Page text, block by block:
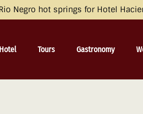
the United Kingdom, and Switzerland by
(TCF) for UET) with your UET tags to
Protection Regulation (GDPR). Learn
Negro hot springs for Hotel
HotelMenu
ToursMenu
Gastronomy
Menu